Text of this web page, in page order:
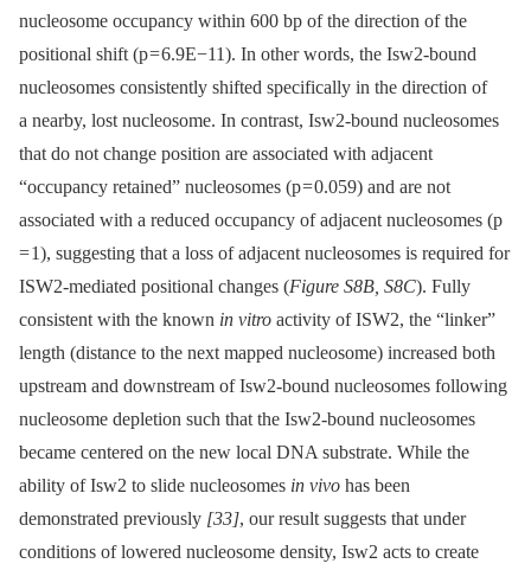
nucleosome occupancy within 600 bp of the direction of the
positional shift (p = 6.9E−11). In other words, the Isw2-bound
nucleosomes consistently shifted specifically in the direction of
a nearby, lost nucleosome. In contrast, Isw2-bound nucleosomes
that do not change position are associated with adjacent
“occupancy retained” nucleosomes (p = 0.059) and are not
associated with a reduced occupancy of adjacent nucleosomes (p
= 1), suggesting that a loss of adjacent nucleosomes is required for
ISW2-mediated positional changes (Figure S8B, S8C). Fully
consistent with the known in vitro activity of ISW2, the “linker”
length (distance to the next mapped nucleosome) increased both
upstream and downstream of Isw2-bound nucleosomes following
nucleosome depletion such that the Isw2-bound nucleosomes
became centered on the new local DNA substrate. While the
ability of Isw2 to slide nucleosomes in vivo has been
demonstrated previously [33], our result suggests that under
conditions of lowered nucleosome density, Isw2 acts to create